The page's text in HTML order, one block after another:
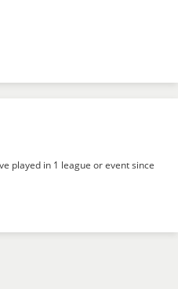
played in 1 league or event since